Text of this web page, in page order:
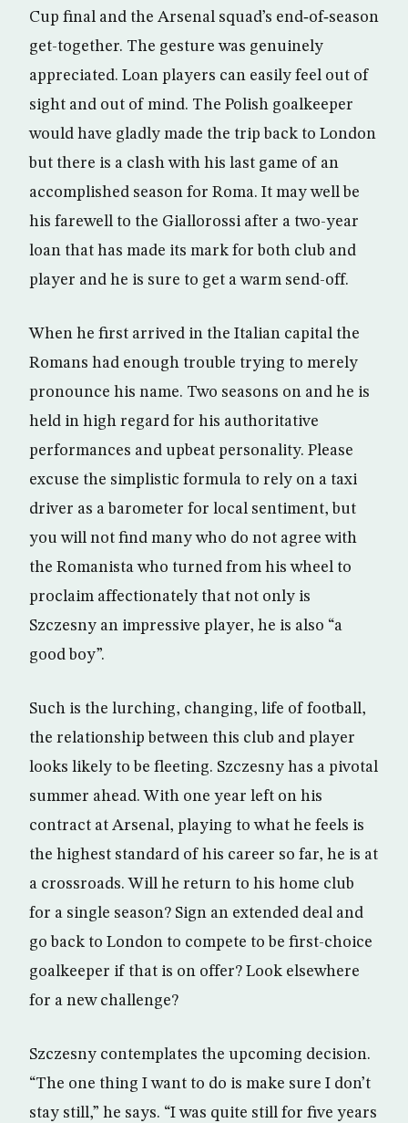
Cup final and the Arsenal squad’s end‑of‑season
get-together. The gesture was genuinely
appreciated. Loan players can easily feel out of
sight and out of mind. The Polish goalkeeper
would have gladly made the trip back to London
but there is a clash with his last game of an
accomplished season for Roma. It may well be
his farewell to the Giallorossi after a two-year
loan that has made its mark for both club and
player and he is sure to get a warm send-off.
When he first arrived in the Italian capital the
Romans had enough trouble trying to merely
pronounce his name. Two seasons on and he is
held in high regard for his authoritative
performances and upbeat personality. Please
excuse the simplistic formula to rely on a taxi
driver as a barometer for local sentiment, but
you will not find many who do not agree with
the Romanista who turned from his wheel to
proclaim affectionately that not only is
Szczesny an impressive player, he is also “a
good boy”.
Such is the lurching, changing, life of football,
the relationship between this club and player
looks likely to be fleeting. Szczesny has a pivotal
summer ahead. With one year left on his
contract at Arsenal, playing to what he feels is
the highest standard of his career so far, he is at
a crossroads. Will he return to his home club
for a single season? Sign an extended deal and
go back to London to compete to be first-choice
goalkeeper if that is on offer? Look elsewhere
for a new challenge?
Szczesny contemplates the upcoming decision.
“The one thing I want to do is make sure I don’t
stay still,” he says. “I was quite still for five years